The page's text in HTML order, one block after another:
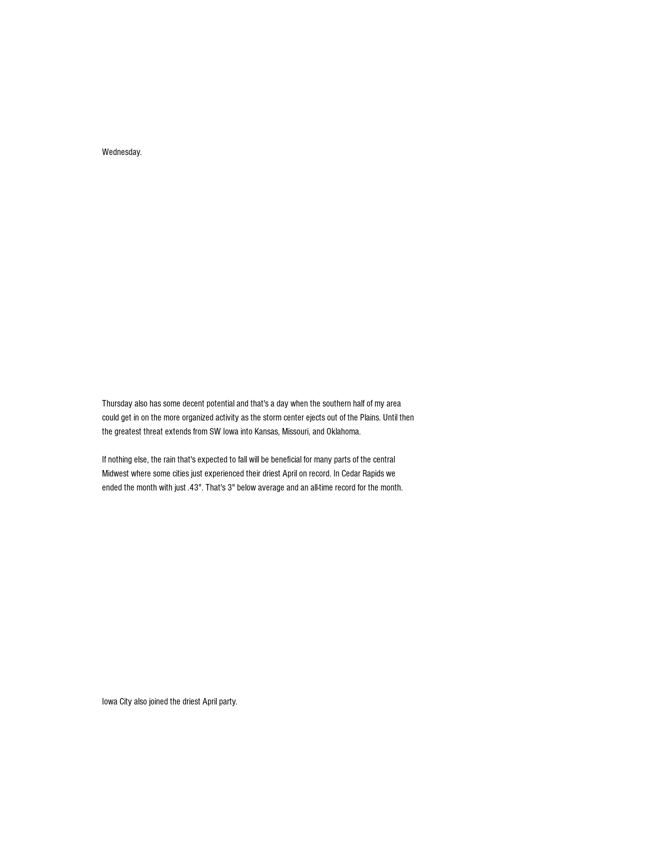
Wednesday.
Thursday also has some decent potential and that's a day when the southern half of my area
could get in on the more organized activity as the storm center ejects out of the Plains. Until then
the greatest threat extends from SW Iowa into Kansas, Missouri, and Oklahoma.
If nothing else, the rain that's expected to fall will be beneficial for many parts of the central
Midwest where some cities just experienced their driest April on record. In Cedar Rapids we
ended the month with just .43". That's 3" below average and an all-time record for the month.
Iowa City also joined the driest April party.